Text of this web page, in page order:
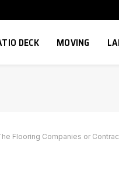
DECK MOVING
Flooring Companies or